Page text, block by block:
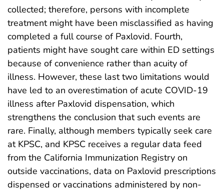
collected; therefore, persons with incomplete
treatment might have been misclassified as having
completed a full course of Paxlovid. Fourth,
patients might have sought care within ED settings
because of convenience rather than acuity of
illness. However, these last two limitations would
have led to an overestimation of acute COVID-19
illness after Paxlovid dispensation, which
strengthens the conclusion that such events are
rare. Finally, although members typically seek care
at KPSC, and KPSC receives a regular data feed
from the California Immunization Registry on
outside vaccinations, data on Paxlovid prescriptions
dispensed or vaccinations administered by non-